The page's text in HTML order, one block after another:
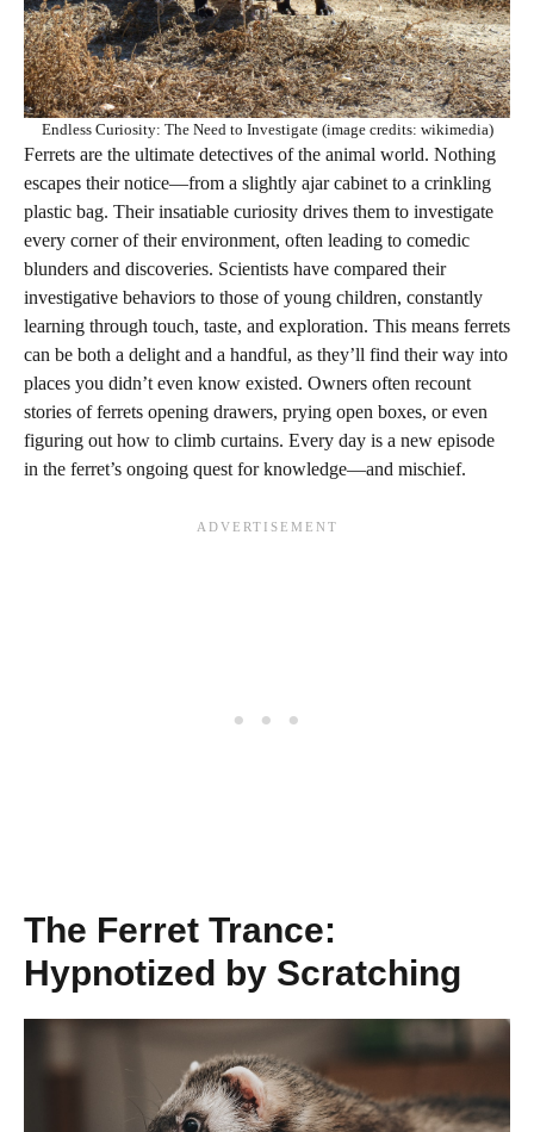
Endless Curiosity: The Need to Investigate (image credits: wikimedia)
Ferrets are the ultimate detectives of the animal world. Nothing
escapes their notice—from a slightly ajar cabinet to a crinkling
plastic bag. Their insatiable curiosity drives them to investigate
every corner of their environment, often leading to comedic
blunders and discoveries. Scientists have compared their
investigative behaviors to those of young children, constantly
learning through touch, taste, and exploration. This means ferrets
can be both a delight and a handful, as they’ll find their way into
places you didn’t even know existed. Owners often recount
stories of ferrets opening drawers, prying open boxes, or even
figuring out how to climb curtains. Every day is a new episode
in the ferret’s ongoing quest for knowledge—and mischief.
The Ferret Trance:
Hypnotized by Scratching